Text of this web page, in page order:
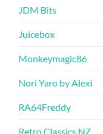
JDM Bits
Juicebox
Monkeymagic86
Nori Yaro by Alexi
RA64Freddy
Retro Classics NZ